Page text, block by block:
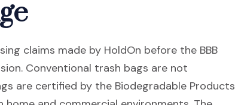
claims made by HoldOn before the BBB
Conventional trash bags are not
are certified by the Biodegradable Products